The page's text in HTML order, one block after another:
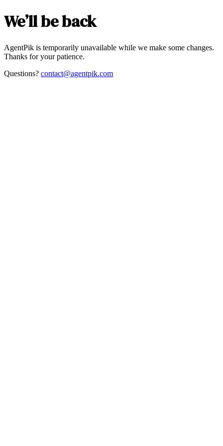
We’ll be back
AgentPik is temporarily unavailable while we make some changes.
Thanks for your patience.
Questions? contact@agentpik.com